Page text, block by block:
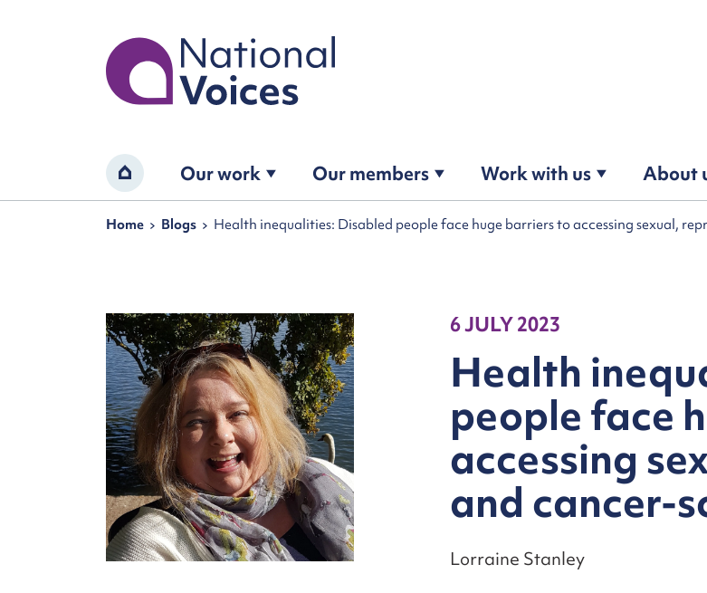
Home
Home Our work Our members Work with us About
Navigation breadcrumbs
Home Blogs Health inequalities: Disabled people face huge barriers to accessing sexual,
6 JULY 2023
Health
people face
accessing
and cancer-
Lorraine Stanley